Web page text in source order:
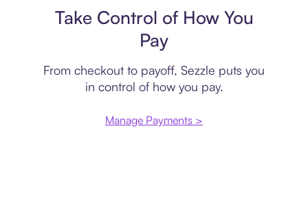
Take Control of How You
Pay
From checkout to payoff, Sezzle puts you
in control of how you pay.
Manage Payments >